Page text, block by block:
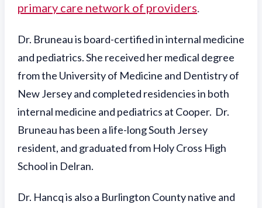
primary care network of providers.
Dr. Bruneau is board-certified in internal medicine
and pediatrics. She received her medical degree
from the University of Medicine and Dentistry of
New Jersey and completed residencies in both
internal medicine and pediatrics at Cooper. Dr.
Bruneau has been a life-long South Jersey
resident, and graduated from Holy Cross High
School in Delran.
Dr. Hancq is also a Burlington County native and